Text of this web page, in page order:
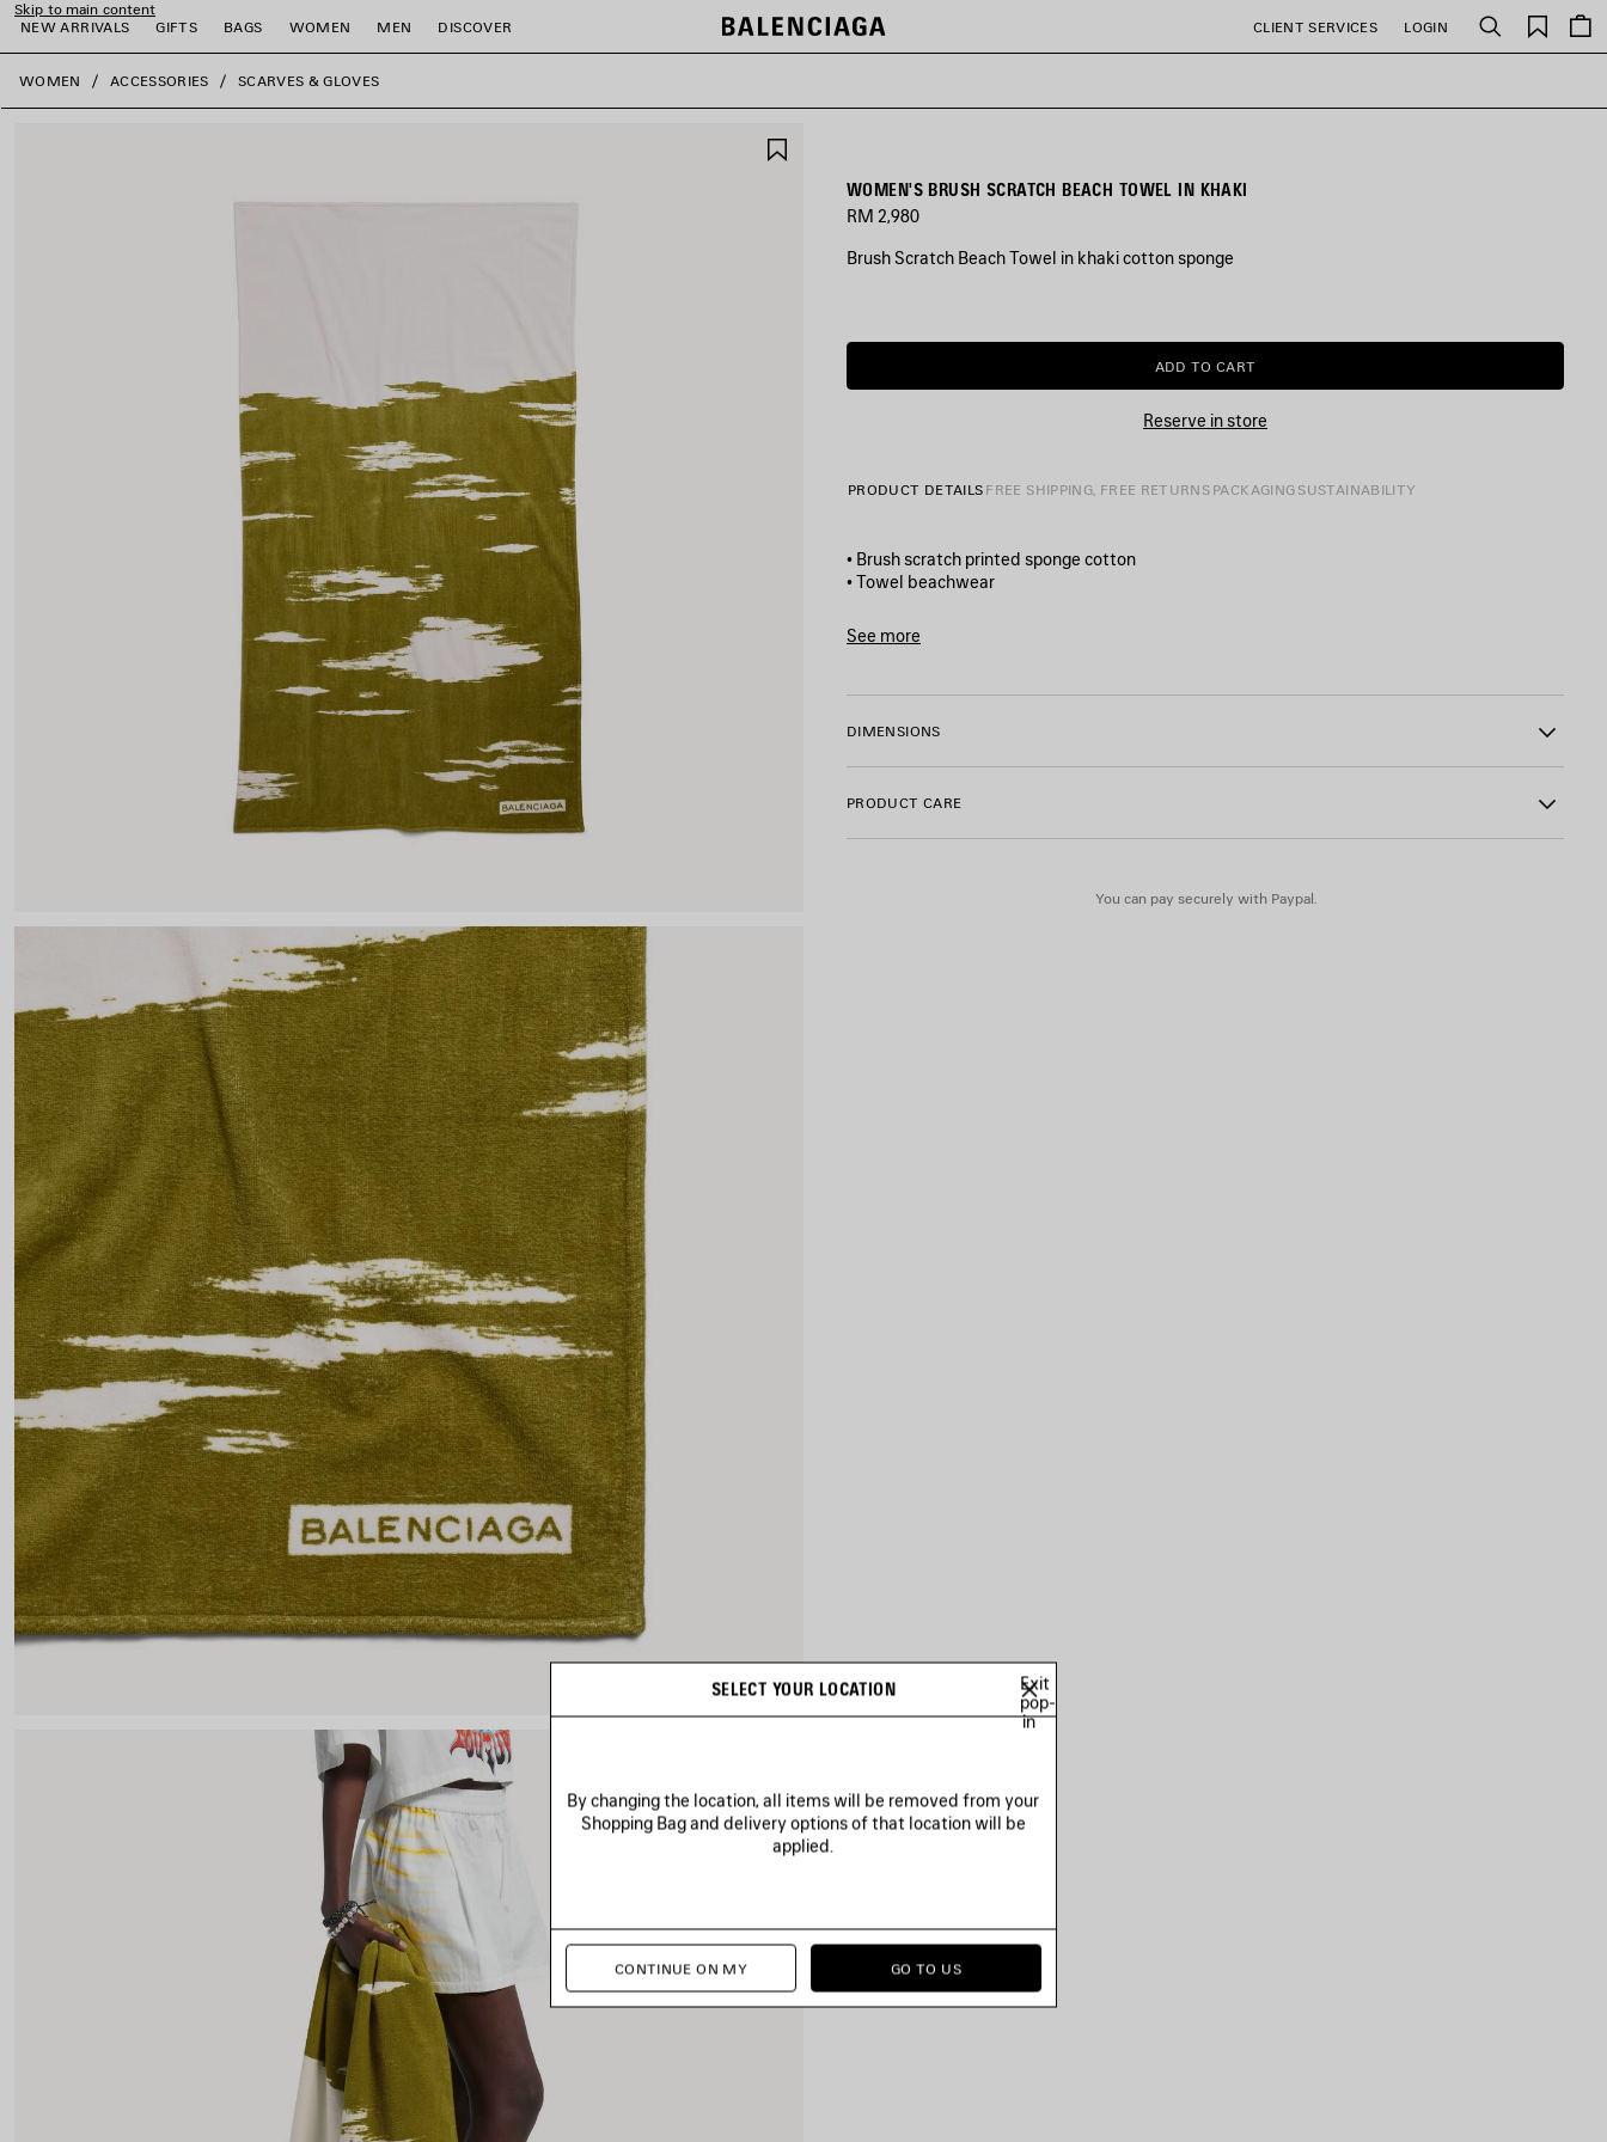
Skip to main content
NEW ARRIVALS
GIFTS BAGS WOMEN MEN DISCOVER CLIENT SERVICES LOGIN Search
Saved
items
close the banner
WOMEN ACCESSORIES SCARVES & GLOVES
WOMEN'S BRUSH SCRATCH BEACH TOWEL IN KHAKI
RM 2,980
Brush Scratch Beach Towel in khaki cotton sponge
KHAKI
Khaki
ADD
TO
CART
ADD TO CART
PLEASE
SELECT
A
SIZE
Reserve in store
PRODUCT DETAILS FREE SHIPPING, FREE RETURNS PACKAGING SUSTAINABILITY
• Brush scratch printed sponge cotton
• Towel beachwear
• Made in Italy
Main material: 100% cotton
See more
DIMENSIONS
PRODUCT CARE
You can pay securely with Paypal.
SELECT YOUR LOCATION
Exit
pop-
in
By changing the location, all items will be removed from your
Shopping Bag and delivery options of that location will be
applied.
CONTINUE ON MY GO TO US